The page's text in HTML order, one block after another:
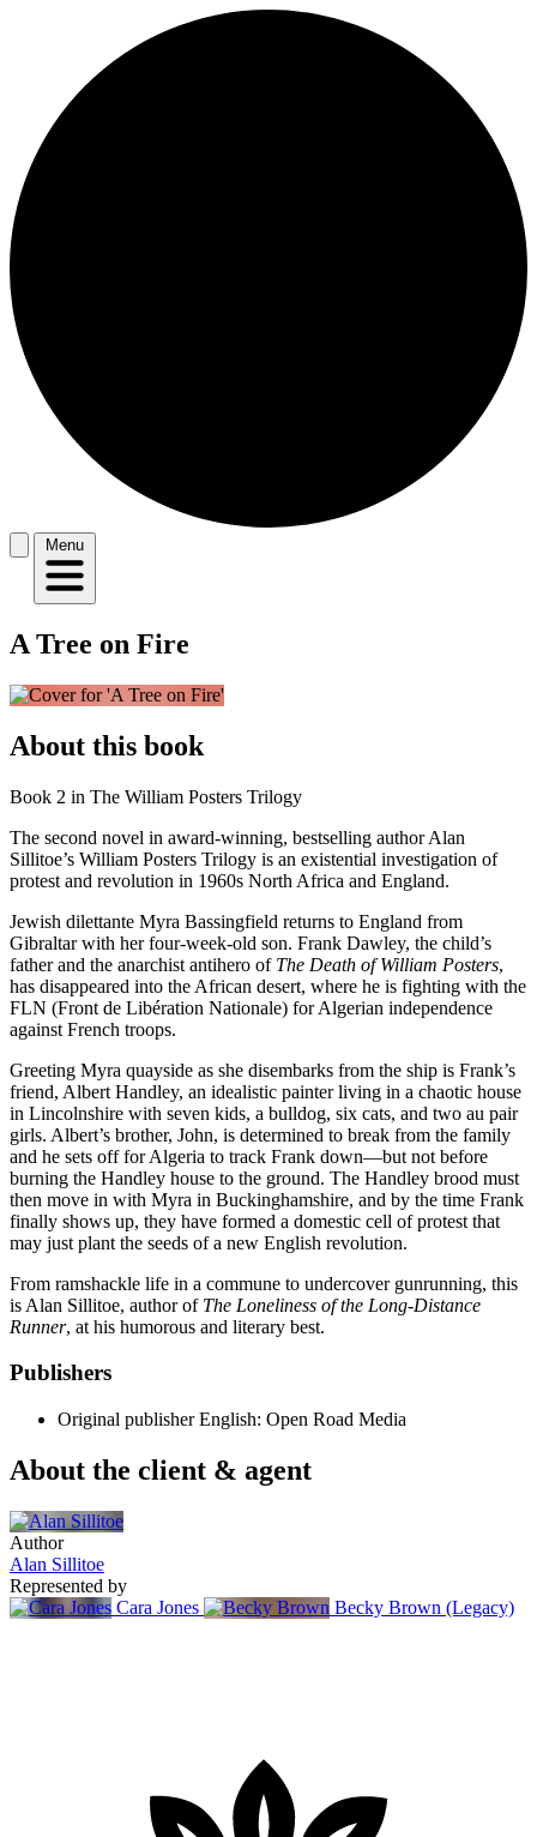
Menu
A Tree on Fire
About this book
Book 2 in The William Posters Trilogy
The second novel in award-winning, bestselling author Alan
Sillitoe’s William Posters Trilogy is an existential investigation of
protest and revolution in 1960s North Africa and England.
Jewish dilettante Myra Bassingfield returns to England from
Gibraltar with her four-week-old son. Frank Dawley, the child’s
father and the anarchist antihero of The Death of William Posters,
has disappeared into the African desert, where he is fighting with the
FLN (Front de Libération Nationale) for Algerian independence
against French troops.
Greeting Myra quayside as she disembarks from the ship is Frank’s
friend, Albert Handley, an idealistic painter living in a chaotic house
in Lincolnshire with seven kids, a bulldog, six cats, and two au pair
girls. Albert’s brother, John, is determined to break from the family
and he sets off for Algeria to track Frank down—but not before
burning the Handley house to the ground. The Handley brood must
then move in with Myra in Buckinghamshire, and by the time Frank
finally shows up, they have formed a domestic cell of protest that
may just plant the seeds of a new English revolution.
From ramshackle life in a commune to undercover gunrunning, this
is Alan Sillitoe, author of The Loneliness of the Long-Distance
Runner, at his humorous and literary best.
Publishers
Original publisher English: Open Road Media
About the client & agent
Author
Alan Sillitoe
Represented by
Cara Jones
Becky Brown (Legacy)